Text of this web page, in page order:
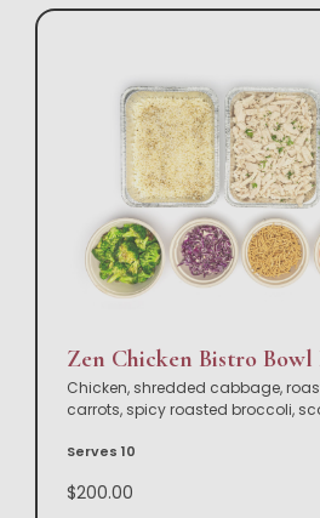
Zen Chicken Bistro Bowl
Chicken, shredded cabbage,
carrots, spicy roasted broccoli,
Serves 10
$200.00